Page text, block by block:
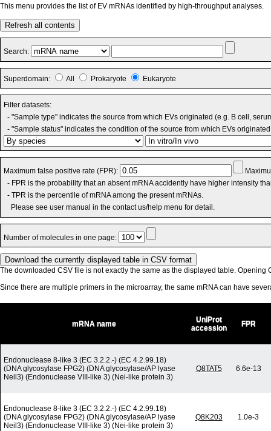
This menu provides the list of EV mRNAs identified by high-throughput analyses.
Refresh all contents
Search:
Superdomain: All Prokaryote Eukaryote
Filter datasets:
- "Sample type" indicates the source from which EVs originated (e.g. B cell,
- "Sample status" indicates the condition of the source from which EVs
Maximum false positive rate (FPR):
- FPR is the probability that an absent mRNA accidently have higher intensity
- TPR is the percentile of mRNA among the present mRNAs.
Please see user manual in the contact us/help menu for detail.
Number of molecules in one page:
The downloaded CSV file is not exactly the same as the displayed table. Opening
Since there are multiple primers in the microarray, the same mRNA can have
mRNA name
UniProt
accession
FPR
Endonuclease 8-like 3 (EC 3.2.2.-) (EC 4.2.99.18)
(DNA glycosylase FPG2) (DNA glycosylase/AP lyase
Neil3) (Endonuclease VIII-like 3) (Nei-like protein 3)
Q8TAT5 6.6e-13
Endonuclease 8-like 3 (EC 3.2.2.-) (EC 4.2.99.18)
(DNA glycosylase FPG2) (DNA glycosylase/AP lyase
Neil3) (Endonuclease VIII-like 3) (Nei-like protein 3)
Q8K203 1.0e-3